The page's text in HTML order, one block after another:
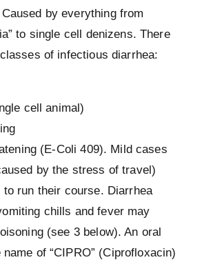
Caused by everything from
to single cell denizens. There
of infectious diarrhea:
cell animal)
(E-Coli 409). Mild cases
by the stress of travel)
to run their course. Diarrhea
chills and fever may
(see 3 below). An oral
of “CIPRO” (Ciprofloxacin)